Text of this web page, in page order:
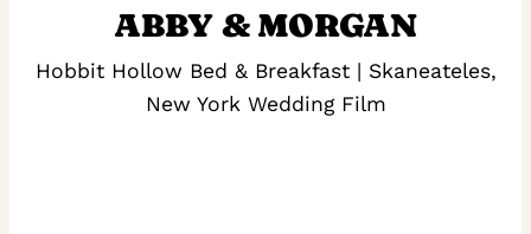
ABBY & MORGAN
Hobbit Hollow Bed & Breakfast | Skaneateles,
New York Wedding Film